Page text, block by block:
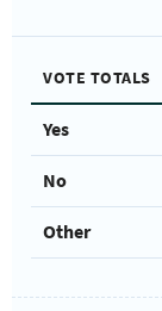
VOTE TOTALS
Yes
No
Other